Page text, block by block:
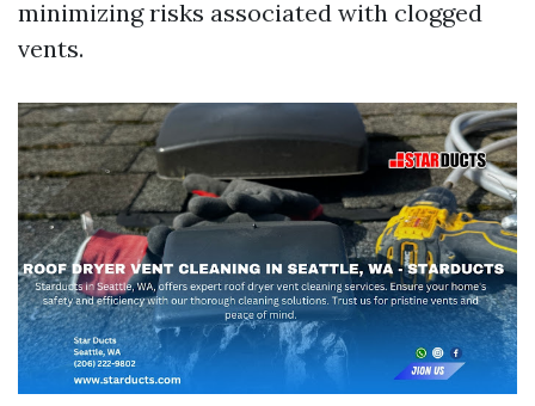
minimizing risks associated with clogged
vents.